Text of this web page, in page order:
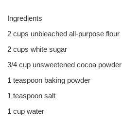
Ingredients
2 cups unbleached all-purpose flour
2 cups white sugar
3/4 cup unsweetened cocoa powder
1 teaspoon baking powder
1 teaspoon salt
1 cup water